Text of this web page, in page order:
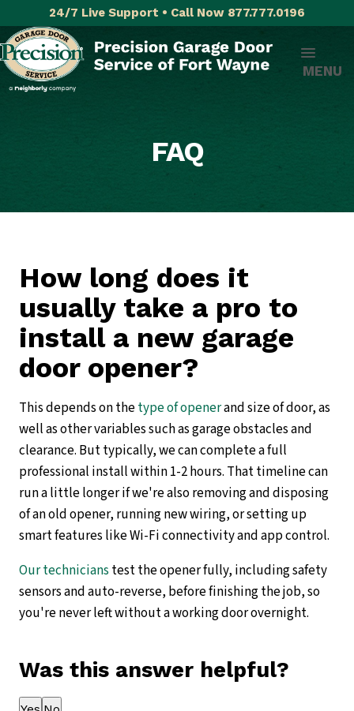
24/7 Live Support • Call Now 877.777.0196
MENU
FAQ
How long does it
usually take a pro to
install a new garage
door opener?
This depends on thetype of openerand size of door, as
well as other variables such as garage obstacles and
clearance. But typically, we can complete a full
professional install within 1-2 hours. That timeline can
run a little longer if we're also removing and disposing
of an old opener, running new wiring, or setting up
smart features like Wi-Fi connectivity and app control.
Our technicians test the opener fully, including safety
sensors and auto-reverse, before finishing the job, so
you're never left without a working door overnight.
Was this answer helpful?
Thank you for your feedback!